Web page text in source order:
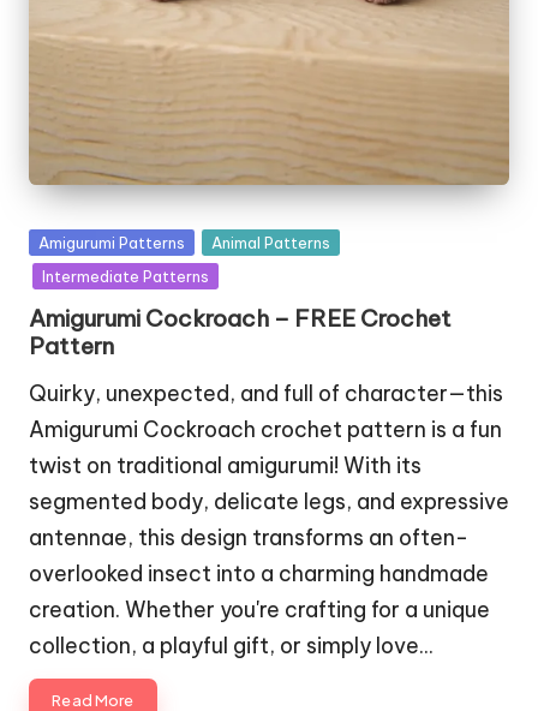
Posted
in
Amigurumi Patterns
Animal Patterns
Intermediate Patterns
Amigurumi Cockroach – FREE Crochet
Pattern
Quirky, unexpected, and full of character—this
Amigurumi Cockroach crochet pattern is a fun
twist on traditional amigurumi! With its
segmented body, delicate legs, and expressive
antennae, this design transforms an often-
overlooked insect into a charming handmade
creation. Whether you're crafting for a unique
collection, a playful gift, or simply love…
Read More